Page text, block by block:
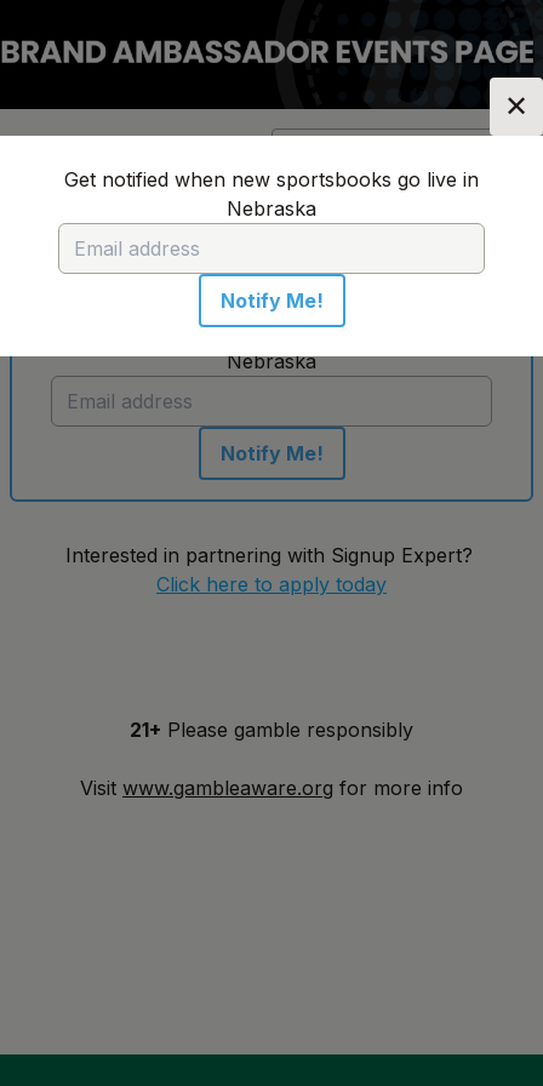
✕
Get notified when new sportsbooks go live in
Nebraska
Notify Me!
No sportsbooks in this location
Get notified when new sportsbooks go live in
Nebraska
Notify Me!
Interested in partnering with Signup Expert?
Click here to apply today
21+ Please gamble responsibly
Visit www.gambleaware.org for more info